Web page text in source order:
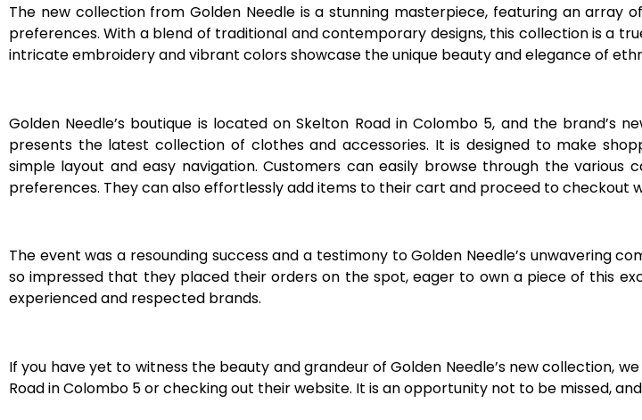
The new collection from Golden Needle is a stunning masterpiece, featuring an
preferences. With a blend of traditional and contemporary designs, this collection is a
intricate embroidery and vibrant colors showcase the unique beauty and elegance of
Golden Needle’s boutique is located on Skelton Road in Colombo 5, and the brand’s
presents the latest collection of clothes and accessories. It is designed to make
simple layout and easy navigation. Customers can easily browse through the
preferences. They can also effortlessly add items to their cart and proceed to checkout
The event was a resounding success and a testimony to Golden Needle’s unwavering
so impressed that they placed their orders on the spot, eager to own a piece of this
experienced and respected brands.
If you have yet to witness the beauty and grandeur of Golden Needle’s new collection,
Road in Colombo 5 or checking out their website. It is an opportunity not to be missed,